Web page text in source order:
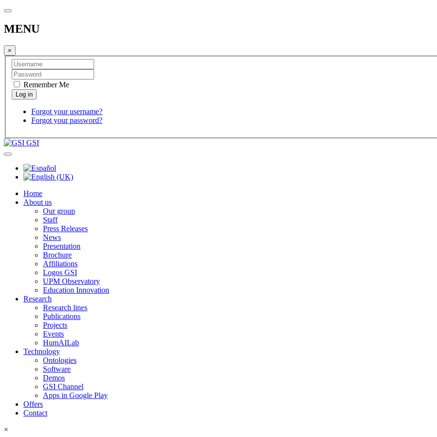
MENU
×
Remember Me
Forgot your username?
Forgot your password?
GSI
Home
About us
Our group
Staff
Press Releases
News
Presentation
Brochure
Affiliations
Logos GSI
UPM Observatory
Education Innovation
Research
Research lines
Publications
Projects
Events
HumAILab
Technology
Ontologies
Software
Demos
GSI Channel
Apps in Google Play
Offers
Contact
×